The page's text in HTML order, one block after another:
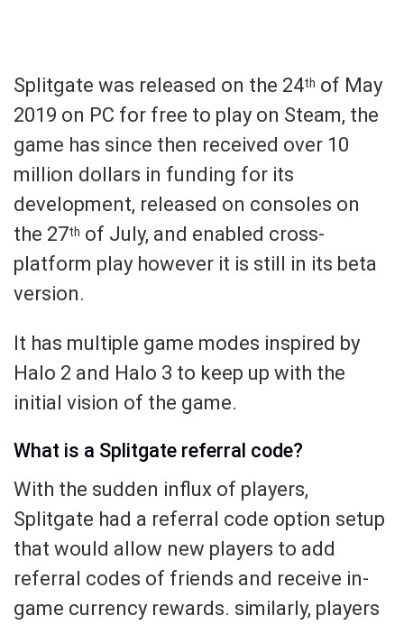
Splitgate was released on the 24th of May
2019 on PC for free to play on Steam, the
game has since then received over 10
million dollars in funding for its
development, released on consoles on
the 27th of July, and enabled cross-
platform play however it is still in its beta
version.
It has multiple game modes inspired by
Halo 2 and Halo 3 to keep up with the
initial vision of the game.
What is a Splitgate referral code?
With the sudden influx of players,
Splitgate had a referral code option setup
that would allow new players to add
referral codes of friends and receive in-
game currency rewards. similarly, players